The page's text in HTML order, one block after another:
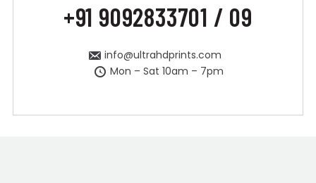
+91 9092833701 / 09
info@ultrahdprints.com
Mon – Sat 10am – 7pm